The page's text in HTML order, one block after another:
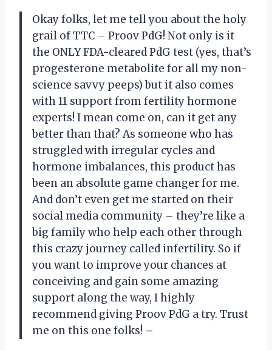
Okay folks, let me tell you about the holy
grail of TTC – Proov PdG! Not only is it
the ONLY FDA-cleared PdG test (yes, that’s
progesterone metabolite for all my non-
science savvy peeps) but it also comes
with 11 support from fertility hormone
experts! I mean come on, can it get any
better than that? As someone who has
struggled with irregular cycles and
hormone imbalances, this product has
been an absolute game changer for me.
And don’t even get me started on their
social media community – they’re like a
big family who help each other through
this crazy journey called infertility. So if
you want to improve your chances at
conceiving and gain some amazing
support along the way, I highly
recommend giving Proov PdG a try. Trust
me on this one folks! –